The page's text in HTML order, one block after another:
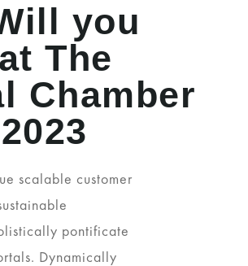
you
The
Chamber
scalable customer
pontificate
Dynamically